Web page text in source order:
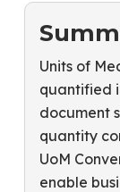
Units of
quantified
document
quantity
UoM
enable